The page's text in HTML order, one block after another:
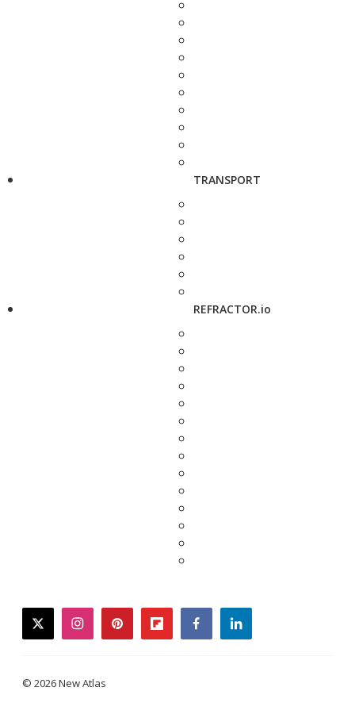
TRANSPORT
REFRACTOR.io
twitterinstagrampinterestflipboardfacebooklinkedin
© 2026 New Atlas